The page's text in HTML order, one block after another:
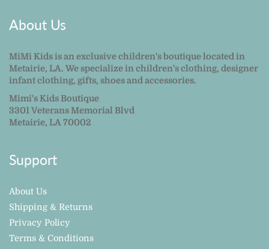
About Us
MiMi Kids is an exclusive children's boutique located in
Metairie, LA. We specialize in children's clothing, designer
infant clothing, gifts, shoes and accessories.
Mimi's Kids Boutique
3301 Veterans Memorial Blvd
Metairie, LA 70002
Support
About Us
Shipping & Returns
Privacy Policy
Terms & Conditions